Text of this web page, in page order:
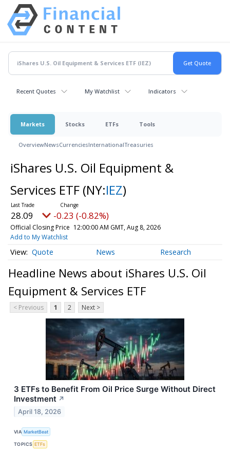
Recent Quotes My Watchlist Indicators
Markets Stocks ETFs Tools
OverviewNewsCurrenciesInternationalTreasuries
iShares U.S. Oil Equipment &
Services ETF (NY:IEZ)
28.09 -0.23 (-0.82%)
Official Closing Price 12:00:00 AM GMT, Aug 8, 2026
Add to My Watchlist
Quote News Research
Headline News about iShares U.S. Oil
Equipment & Services ETF
< Previous 1 2 Next >
3 ETFs to Benefit From Oil Price Surge Without Direct
Investment ↗
April 18, 2026
VIA MarketBeat
TOPICS ETFs